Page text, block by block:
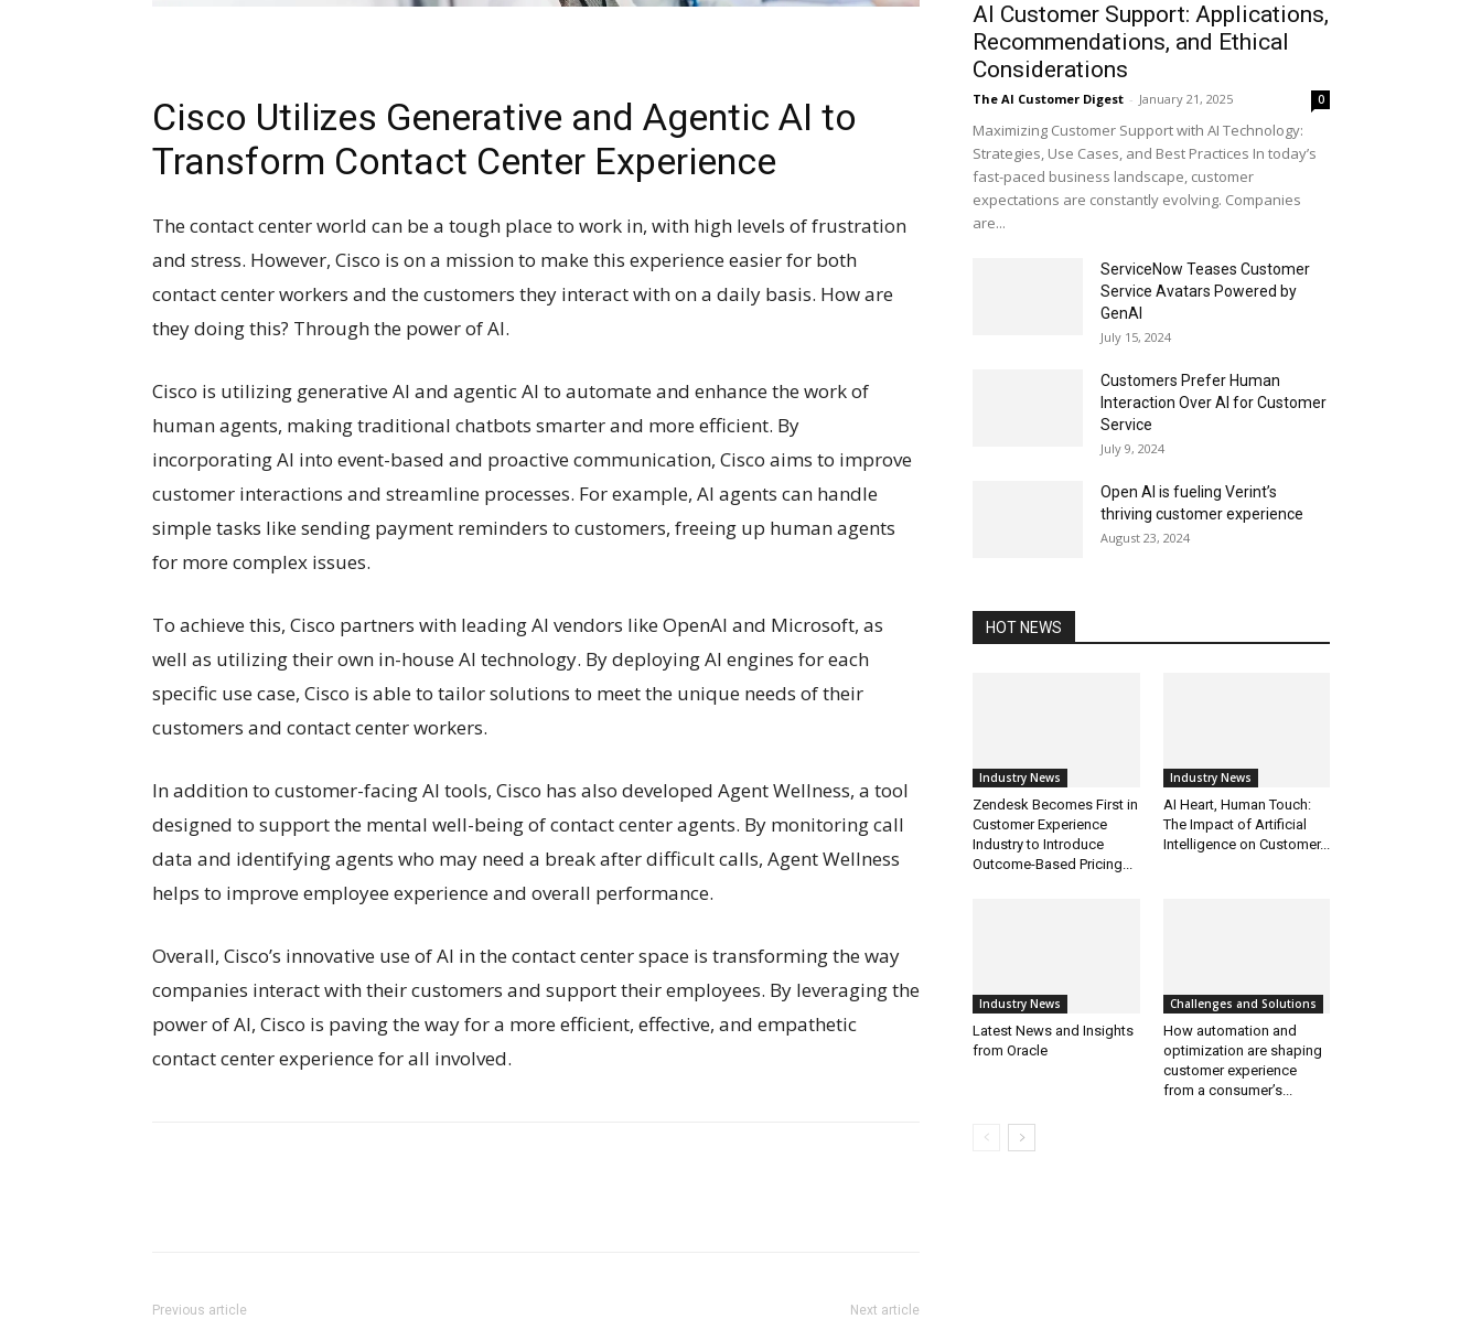
Cisco Utilizes Generative and Agentic AI to
Transform Contact Center Experience
The contact center world can be a tough place to work in, with high levels of frustration
and stress. However, Cisco is on a mission to make this experience easier for both
contact center workers and the customers they interact with on a daily basis. How are
they doing this? Through the power of AI.
Cisco is utilizing generative AI and agentic AI to automate and enhance the work of
human agents, making traditional chatbots smarter and more efficient. By
incorporating AI into event-based and proactive communication, Cisco aims to improve
customer interactions and streamline processes. For example, AI agents can handle
simple tasks like sending payment reminders to customers, freeing up human agents
for more complex issues.
To achieve this, Cisco partners with leading AI vendors like OpenAI and Microsoft, as
well as utilizing their own in-house AI technology. By deploying AI engines for each
specific use case, Cisco is able to tailor solutions to meet the unique needs of their
customers and contact center workers.
In addition to customer-facing AI tools, Cisco has also developed Agent Wellness, a tool
designed to support the mental well-being of contact center agents. By monitoring call
data and identifying agents who may need a break after difficult calls, Agent Wellness
helps to improve employee experience and overall performance.
Overall, Cisco’s innovative use of AI in the contact center space is transforming the way
companies interact with their customers and support their employees. By leveraging the
power of AI, Cisco is paving the way for a more efficient, effective, and empathetic
contact center experience for all involved.
Previous article Next article
AI Customer Support: Applications,
Recommendations, and Ethical
Considerations
The AI Customer Digest - January 21, 2025 0
Maximizing Customer Support with AI Technology:
Strategies, Use Cases, and Best Practices In today’s
fast-paced business landscape, customer
expectations are constantly evolving. Companies
are...
ServiceNow Teases Customer
Service Avatars Powered by
GenAI
July 15, 2024
Customers Prefer Human
Interaction Over AI for Customer
Service
July 9, 2024
Open AI is fueling Verint’s
thriving customer experience
August 23, 2024
HOT NEWS
Industry News
Zendesk Becomes First in
Customer Experience
Industry to Introduce
Outcome-Based Pricing...
Industry News
AI Heart, Human Touch:
The Impact of Artificial
Intelligence on Customer...
Industry News
Latest News and Insights
from Oracle
Challenges and Solutions
How automation and
optimization are shaping
customer experience
from a consumer’s...